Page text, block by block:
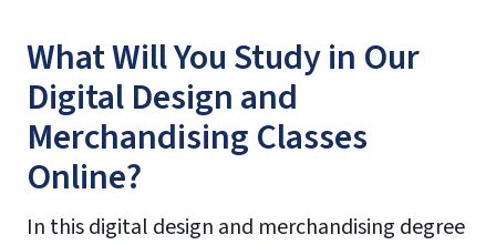
What Will You Study in Our
Digital Design and
Merchandising Classes
Online?
In this digital design and merchandising degree